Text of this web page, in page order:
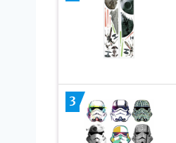
3